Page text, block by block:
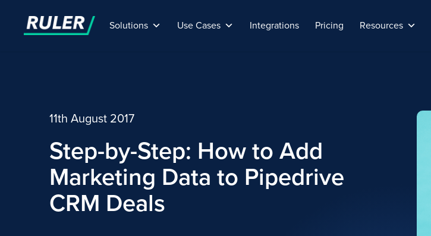
Solutions Use Cases Integrations Pricing Resources
11th August 2017
Step-by-Step: How to Add
Marketing Data to Pipedrive
CRM Deals